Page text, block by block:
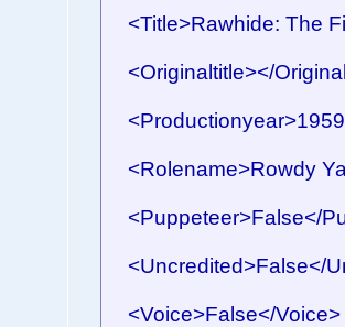
<Title>Rawhide: The
<Originaltitle></
<Rolename>Rowdy
<Puppeteer>False</
<Uncredited>False</
<Voice>False</Voice>